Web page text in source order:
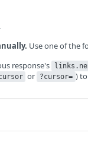
Use one of the
response's
or ?cursor= )